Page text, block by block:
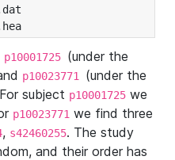
p10001725 (under the
p10023771 (under the
subject p10001725 we
p10023771 we find three
, s42460255. The study
and their order has